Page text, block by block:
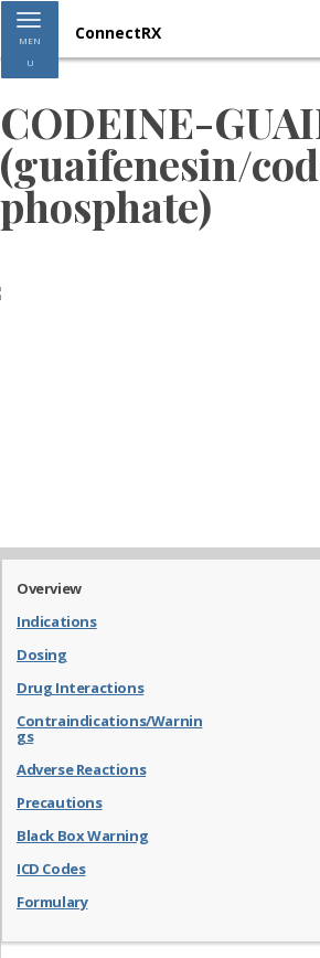
Toggle navigation
MEN
U
ConnectRX
CODEINE-
(guaifenesin/
phosphate)
Overview
Indications
Dosing
Drug Interactions
Contraindications/Warnin
gs
Adverse Reactions
Precautions
Black Box Warning
ICD Codes
Formulary